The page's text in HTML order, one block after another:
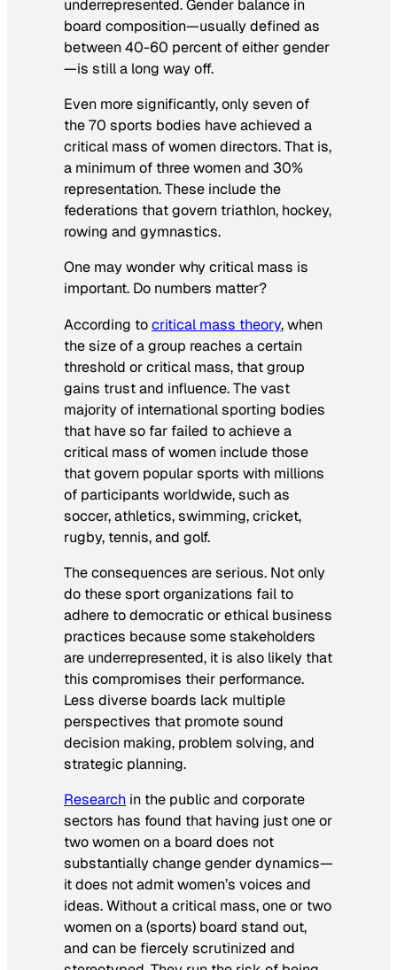
underrepresented. Gender balance in
board composition—usually defined as
between 40-60 percent of either gender
—is still a long way off.
Even more significantly, only seven of
the 70 sports bodies have achieved a
critical mass of women directors. That is,
a minimum of three women and 30%
representation. These include the
federations that govern triathlon, hockey,
rowing and gymnastics.
One may wonder why critical mass is
important. Do numbers matter?
According tocritical mass theory, when
the size of a group reaches a certain
threshold or critical mass, that group
gains trust and influence. The vast
majority of international sporting bodies
that have so far failed to achieve a
critical mass of women include those
that govern popular sports with millions
of participants worldwide, such as
soccer, athletics, swimming, cricket,
rugby, tennis, and golf.
The consequences are serious. Not only
do these sport organizations fail to
adhere to democratic or ethical business
practices because some stakeholders
are underrepresented, it is also likely that
this compromises their performance.
Less diverse boards lack multiple
perspectives that promote sound
decision making, problem solving, and
strategic planning.
Research in the public and corporate
sectors has found that having just one or
two women on a board does not
substantially change gender dynamics—
it does not admit women’s voices and
ideas. Without a critical mass, one or two
women on a (sports) board stand out,
and can be fiercely scrutinized and